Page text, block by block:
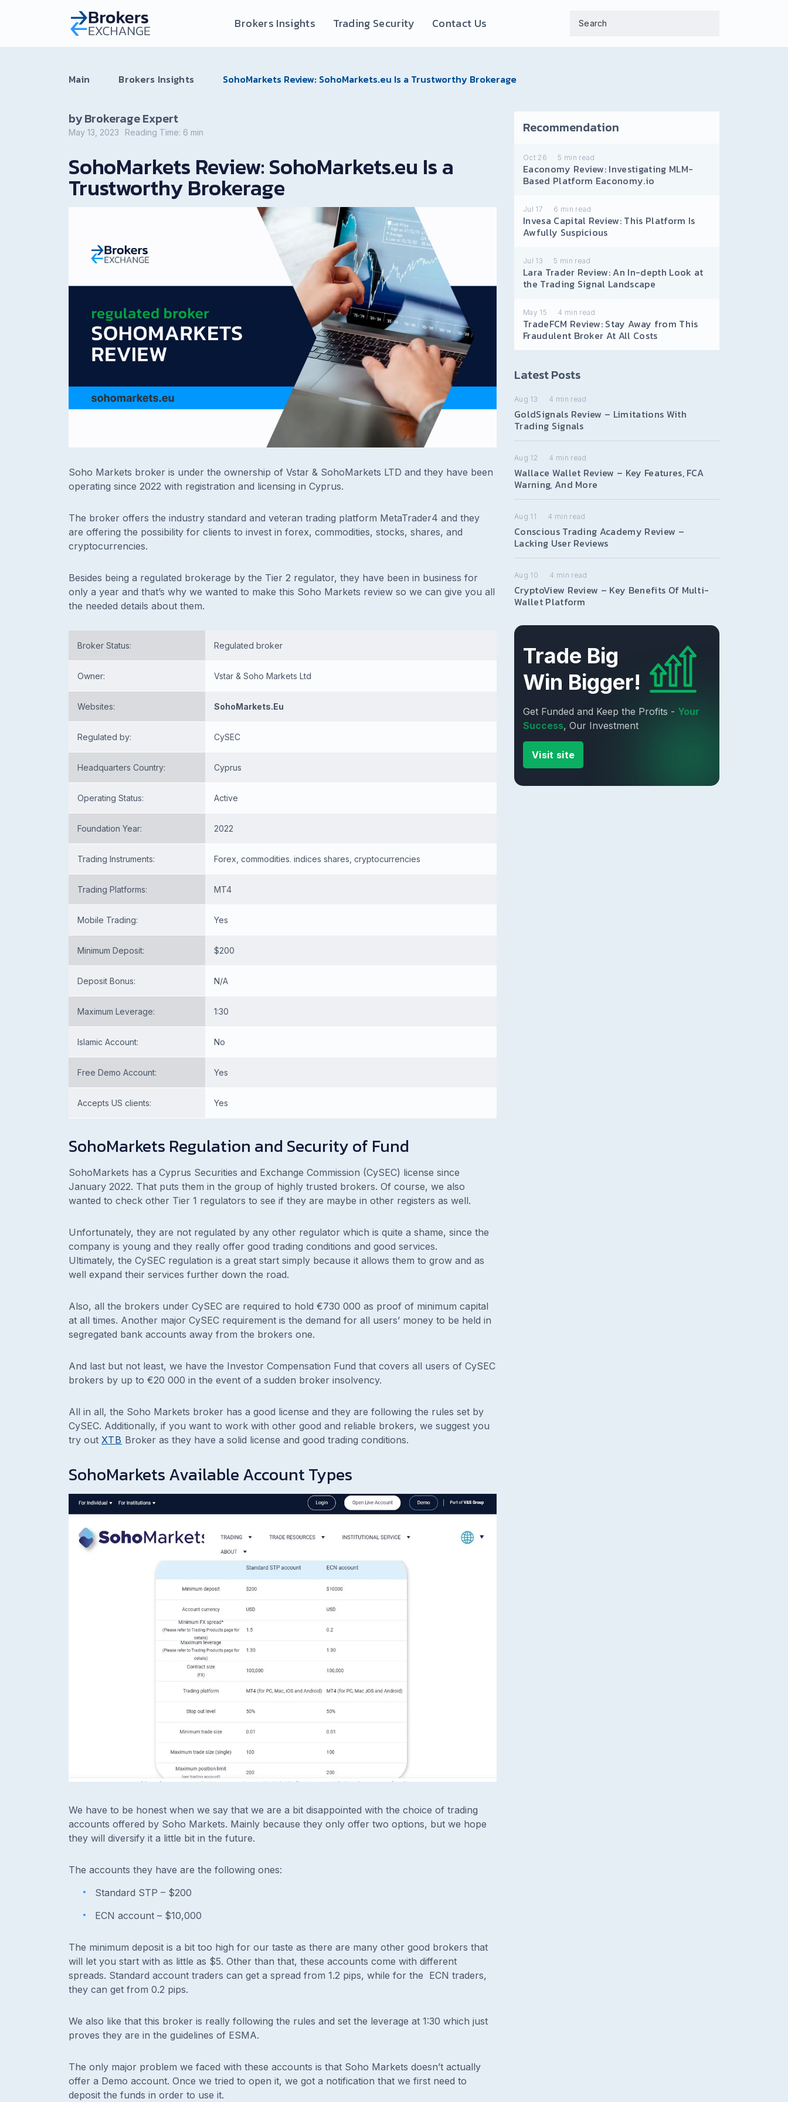
Brokers Insights Trading Security Contact Us
Main Brokers Insights SohoMarkets Review: SohoMarkets.eu Is a Trustworthy Brokerage
by Brokerage Expert
May 13, 2023 Reading Time: 6 min
SohoMarkets Review: SohoMarkets.eu Is a
Trustworthy Brokerage
Soho Markets broker is under the ownership of Vstar & SohoMarkets LTD and they have been
operating since 2022 with registration and licensing in Cyprus.
The broker offers the industry standard and veteran trading platform MetaTrader4 and they
are offering the possibility for clients to invest in forex, commodities, stocks, shares, and
cryptocurrencies.
Besides being a regulated brokerage by the Tier 2 regulator, they have been in business for
only a year and that’s why we wanted to make this Soho Markets review so we can give you all
the needed details about them.
Broker Status: Regulated broker
Owner: Vstar & Soho Markets Ltd
Websites: SohoMarkets.Eu
Regulated by: CySEC
Headquarters Country: Cyprus
Operating Status: Active
Foundation Year: 2022
Trading Instruments: Forex, commodities. indices shares, cryptocurrencies
Trading Platforms: MT4
Mobile Trading: Yes
Minimum Deposit: $200
Deposit Bonus: N/A
Maximum Leverage: 1:30
Islamic Account: No
Free Demo Account: Yes
Accepts US clients: Yes
SohoMarkets Regulation and Security of Fund
SohoMarkets has a Cyprus Securities and Exchange Commission (CySEC) license since
January 2022. That puts them in the group of highly trusted brokers. Of course, we also
wanted to check other Tier 1 regulators to see if they are maybe in other registers as well.
Unfortunately, they are not regulated by any other regulator which is quite a shame, since the
company is young and they really offer good trading conditions and good services.
Ultimately, the CySEC regulation is a great start simply because it allows them to grow and as
well expand their services further down the road.
Also, all the brokers under CySEC are required to hold €730 000 as proof of minimum capital
at all times. Another major CySEC requirement is the demand for all users’ money to be held in
segregated bank accounts away from the brokers one.
And last but not least, we have the Investor Compensation Fund that covers all users of CySEC
brokers by up to €20 000 in the event of a sudden broker insolvency.
All in all, the Soho Markets broker has a good license and they are following the rules set by
CySEC. Additionally, if you want to work with other good and reliable brokers, we suggest you
try out XTB Broker as they have a solid license and good trading conditions.
SohoMarkets Available Account Types
We have to be honest when we say that we are a bit disappointed with the choice of trading
accounts offered by Soho Markets. Mainly because they only offer two options, but we hope
they will diversify it a little bit in the future.
The accounts they have are the following ones:
Standard STP – $200
ECN account – $10,000
The minimum deposit is a bit too high for our taste as there are many other good brokers that
will let you start with as little as $5. Other than that, these accounts come with different
spreads. Standard account traders can get a spread from 1.2 pips, while for the ECN traders,
they can get from 0.2 pips.
We also like that this broker is really following the rules and set the leverage at 1:30 which just
proves they are in the guidelines of ESMA.
The only major problem we faced with these accounts is that Soho Markets doesn’t actually
offer a Demo account. Once we tried to open it, we got a notification that we first need to
deposit the funds in order to use it.
Recommendation
Oct 26 5 min read
Eaconomy Review: Investigating MLM-
Based Platform Eaconomy.io
Jul 17 6 min read
Invesa Capital Review: This Platform Is
Awfully Suspicious
Jul 13 5 min read
Lara Trader Review: An In-depth Look at
the Trading Signal Landscape
May 15 4 min read
TradeFCM Review: Stay Away from This
Fraudulent Broker At All Costs
Latest Posts
Aug 13 4 min read
GoldSignals Review – Limitations With
Trading Signals
Aug 12 4 min read
Wallace Wallet Review – Key Features, FCA
Warning, And More
Aug 11 4 min read
Conscious Trading Academy Review –
Lacking User Reviews
Aug 10 4 min read
CryptoView Review – Key Benefits Of Multi-
Wallet Platform
Trade Big
Win Bigger!
Get Funded and Keep the Profits - Your
Success, Our Investment
Visit site